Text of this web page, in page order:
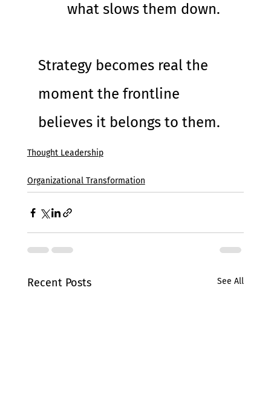
what slows them down.
Strategy becomes real the
moment the frontline
believes it belongs to them.
Thought Leadership
Organizational Transformation
Recent Posts See All